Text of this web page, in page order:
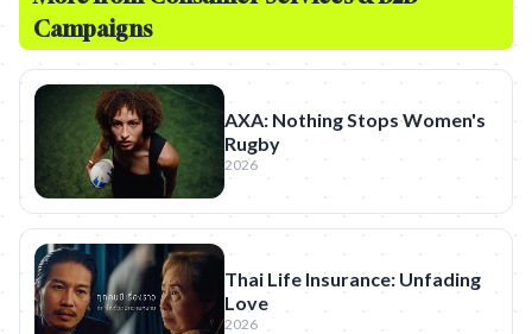
Campaigns
AXA: Nothing Stops Women's
Rugby
2026
Thai Life Insurance: Unfading
Love
2026